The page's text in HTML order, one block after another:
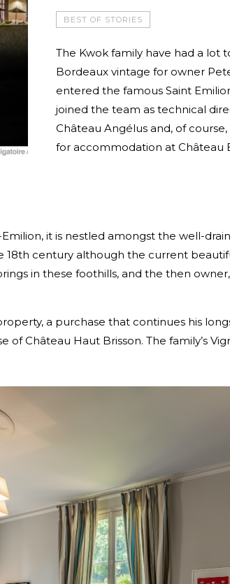
BEST OF STORIES
The Kwok family have had a lot
Bordeaux vintage for owner
entered the famous Saint
joined the team as technical
Château Angélus and, of
for accommodation at Château
it is nestled amongst the well-
century although the current
in these foothills, and the then
a purchase that continues his
Château Haut Brisson. The family’s